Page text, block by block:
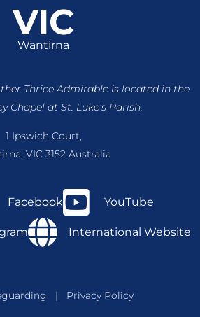
VIC
Wantirna
Thrice Admirable is locatedin the
Chapel at St. Luke’s Parish.
1 Ipswich Court,
VIC 3152 Australia
Facebook YouTube
International Website
| Privacy Policy